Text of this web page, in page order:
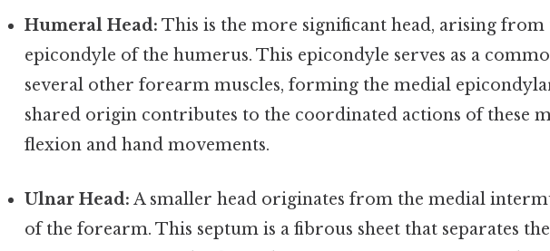
Humeral Head: This is the more significant head, arising from
epicondyle of the humerus. This epicondyle serves as a
several other forearm muscles, forming the medial
shared origin contributes to the coordinated actions of these
flexion and hand movements.
Ulnar Head: A smaller head originates from the medial
of the forearm. This septum is a fibrous sheet that separates